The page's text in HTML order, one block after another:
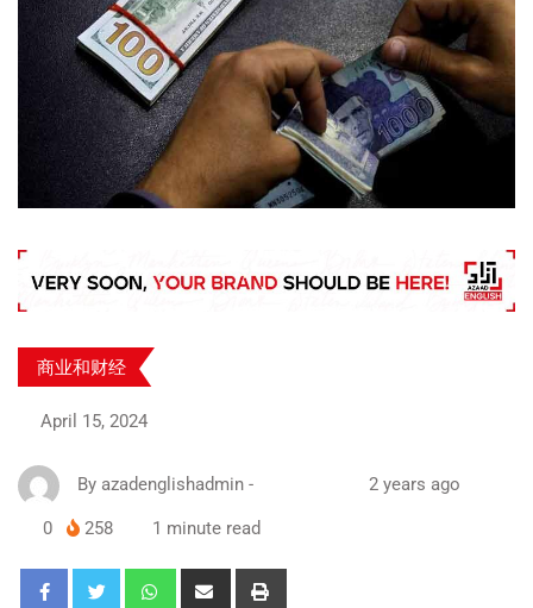
商业和财经
April 15, 2024
By azadenglishadmin - 2 years ago
0 258 1 minute read